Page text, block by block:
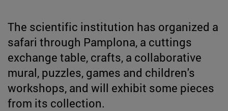
The scientific institution has organized a
safari through Pamplona, a cuttings
exchange table, crafts, a collaborative
mural, puzzles, games and children's
workshops, and will exhibit some pieces
from its collection.